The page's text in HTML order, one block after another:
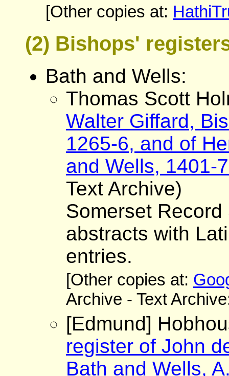
[Other copies at:
(2) Bishops'
Bath and Wells:
Thomas Scott
Walter Giffard,
1265-6, and of
and Wells, 1401-
Text Archive)
Somerset
abstracts with
entries.
[Other copies at:
Archive - Text
[Edmund]
register of John
Bath and Wells,